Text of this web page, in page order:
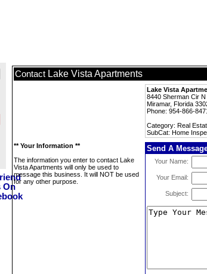
Contact Lake Vista Apartments
Lake Vista
8440 Sherman Cir N
Miramar, Florida
Phone: 954-866-
Category: Real
SubCat: Home
** Your Information **
The information you enter to contact Lake
Vista Apartments will only be used to
message this business. It will NOT be used
for any other purpose.
Send A
Your Name:
Your Email:
Subject: